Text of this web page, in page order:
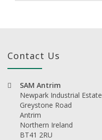
Contact Us
SAM Antrim
Newpark Industrial Estate
Greystone Road
Antrim
Northern Ireland
BT41 2RU